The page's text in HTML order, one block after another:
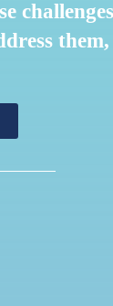
challenges
them,